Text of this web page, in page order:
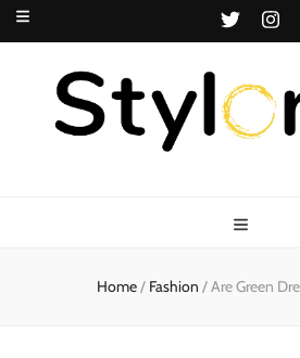
Stylorize
Home/ Fashion /Are Green